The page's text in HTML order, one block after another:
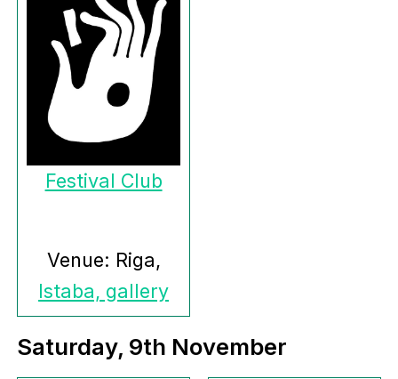
Festival Club
Venue: Riga,
Istaba, gallery
Saturday, 9th November